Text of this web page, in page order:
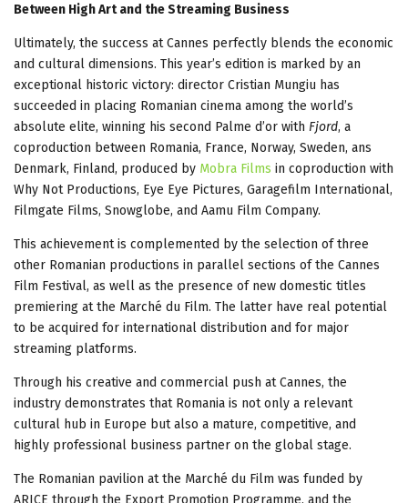
Between High Art and the Streaming Business
Ultimately, the success at Cannes perfectly blends the economic
and cultural dimensions. This year’s edition is marked by an
exceptional historic victory: director Cristian Mungiu has
succeeded in placing Romanian cinema among the world’s
absolute elite, winning his second Palme d’or with Fjord, a
coproduction between Romania, France, Norway, Sweden, ans
Denmark, Finland, produced by Mobra Films in coproduction with
Why Not Productions, Eye Eye Pictures, Garagefilm International,
Filmgate Films, Snowglobe, and Aamu Film Company.
This achievement is complemented by the selection of three
other Romanian productions in parallel sections of the Cannes
Film Festival, as well as the presence of new domestic titles
premiering at the Marché du Film. The latter have real potential
to be acquired for international distribution and for major
streaming platforms.
Through his creative and commercial push at Cannes, the
industry demonstrates that Romania is not only a relevant
cultural hub in Europe but also a mature, competitive, and
highly professional business partner on the global stage.
The Romanian pavilion at the Marché du Film was funded by
ARICE through the Export Promotion Programme, and the